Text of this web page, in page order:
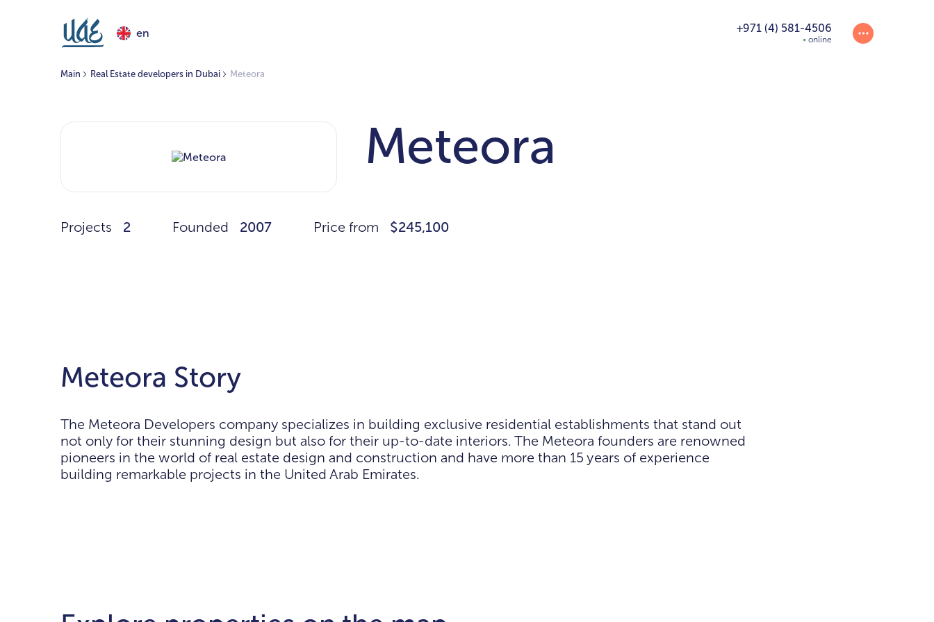
en +971 (4) 581-4506
online
Main Real Estate developers in Dubai Meteora
Meteora
Projects 2 Founded 2007 Price from $245,100
Meteora Story
The Meteora Developers company specializes in building exclusive residential establishments that stand out
not only for their stunning design but also for their up-to-date interiors. The Meteora founders are renowned
pioneers in the world of real estate design and construction and have more than 15 years of experience
building remarkable projects in the United Arab Emirates.